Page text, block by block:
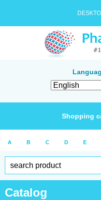
Shopping
A B C D E
Catalog